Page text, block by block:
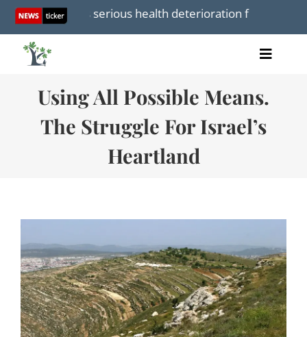
Skip
content
suffers serious health deterioration following reports
Toggle
Articles
Videos
Audio
Donations
Using All Possible Means.
The Struggle For Israel’s
Heartland